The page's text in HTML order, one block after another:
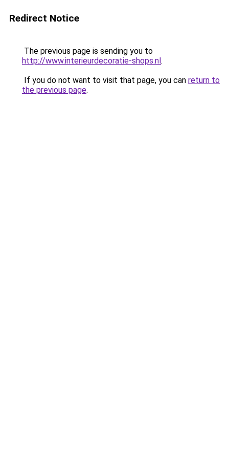
Redirect Notice
The previous page is sending you to
http://www.interieurdecoratie-shops.nl.
If you do not want to visit that page, you can return to
the previous page.